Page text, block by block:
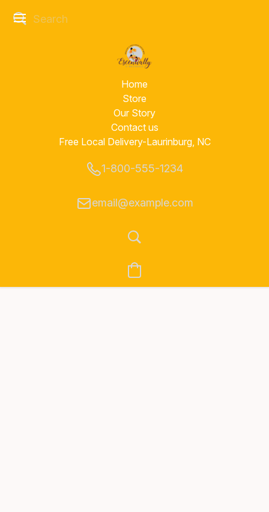
Home
Store
Our Story
Contact us
Free Local Delivery-Laurinburg, NC
1-800-555-1234
email@example.com